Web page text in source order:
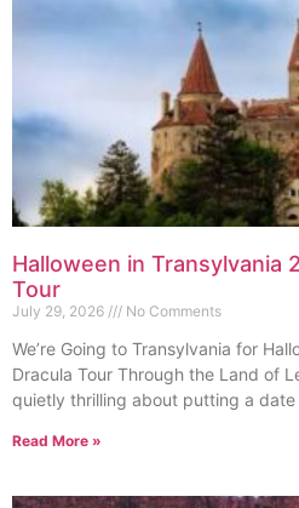
Halloween in Transylvania
Tour
July 29, 2026 No Comments
We’re Going to Transylvania for
Dracula Tour Through the Land of
quietly thrilling about putting a date
Read More »